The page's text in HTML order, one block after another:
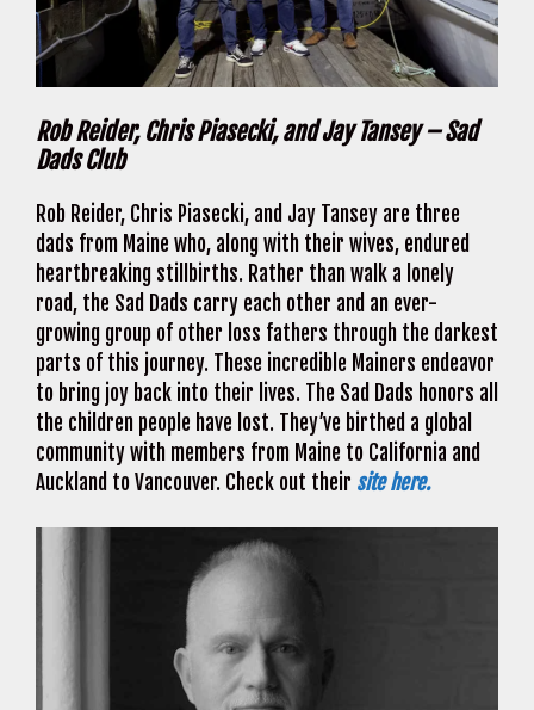
Rob Reider, Chris Piasecki, and Jay Tansey – Sad
Dads Club
Rob Reider, Chris Piasecki, and Jay Tansey are three
dads from Maine who, along with their wives, endured
heartbreaking stillbirths. Rather than walk a lonely
road, the Sad Dads carry each other and an ever-
growing group of other loss fathers through the darkest
parts of this journey. These incredible Mainers endeavor
to bring joy back into their lives. The Sad Dads honors all
the children people have lost. They’ve birthed a global
community with members from Maine to California and
Auckland to Vancouver. Check out their site here.